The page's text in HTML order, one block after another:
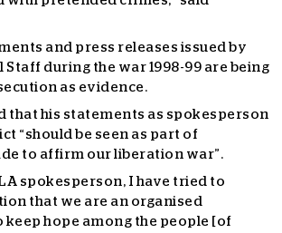
and press releases issued by
Staff during the war 1998-99 are being
as evidence.
that his statements as spokesperson
“should be seen as part of
to affirm our liberation war”.
spokesperson, I have tried to
that we are an organised
keep hope among the people [of